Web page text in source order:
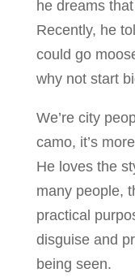
he dreams
Recently, he
could go
why not start
We’re city
camo, it’s
He loves the
many people,
practical
disguise and
being seen.